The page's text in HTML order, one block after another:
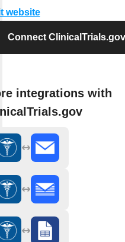
website
Connect ClinicalTrials.gov
integrations with